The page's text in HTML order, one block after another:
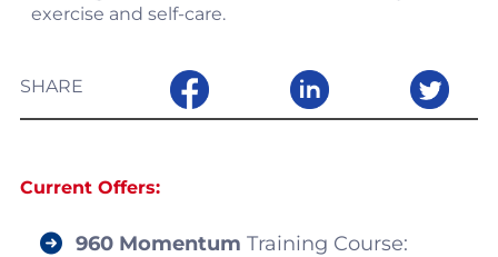
exercise and self-care.
SHARE
Current Offers:
960 Momentum Training Course: